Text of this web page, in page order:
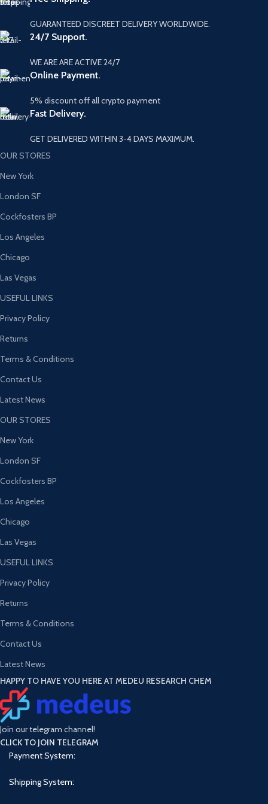
GUARANTEED DISCREET DELIVERY WORLDWIDE.
24/7 Support.
WE ARE ARE ACTIVE 24/7
Online Payment.
5% discount off all crypto payment
Fast Delivery.
GET DELIVERED WITHIN 3-4 DAYS MAXIMUM.
OUR STORES
New York
London SF
Cockfosters BP
Los Angeles
Chicago
Las Vegas
USEFUL LINKS
Privacy Policy
Returns
Terms & Conditions
Contact Us
Latest News
OUR STORES
New York
London SF
Cockfosters BP
Los Angeles
Chicago
Las Vegas
USEFUL LINKS
Privacy Policy
Returns
Terms & Conditions
Contact Us
Latest News
HAPPY TO HAVE YOU HERE AT MEDEU RESEARCH CHEM
Join our telegram channel!
CLICK TO JOIN TELEGRAM
Payment System:
Shipping System: